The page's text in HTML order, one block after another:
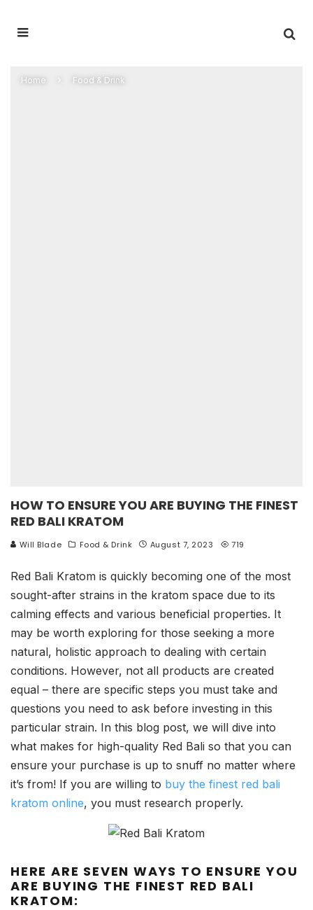
Home Food & Drink
HOW TO ENSURE YOU ARE BUYING THE FINEST
RED BALI KRATOM
Will Blade Food & Drink August 7, 2023 719
Red Bali Kratom is quickly becoming one of the most
sought-after strains in the kratom space due to its
calming effects and various beneficial properties. It
may be worth exploring for those seeking a more
natural, holistic approach to dealing with certain
conditions. However, not all products are created
equal – there are specific steps you must take and
questions you need to ask before investing in this
particular strain. In this blog post, we will dive into
what makes for high-quality Red Bali so that you can
ensure your purchase is up to snuff no matter where
it’s from! If you are willing to buy the finest red bali
kratom online, you must research properly.
HERE ARE SEVEN WAYS TO ENSURE YOU
ARE BUYING THE FINEST RED BALI
KRATOM: